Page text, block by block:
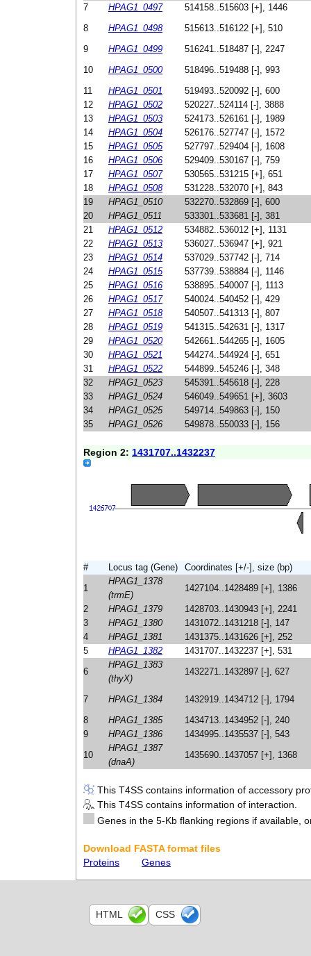
7
HPAG1_0497
514158..515603 [+], 1446
8
HPAG1_0498
515613..516122 [+], 510
9
HPAG1_0499
516241..518487 [-], 2247
10
HPAG1_0500
518496..519488 [-], 993
11
HPAG1_0501
519493..520092 [-], 600
12
HPAG1_0502
520227..524114 [-], 3888
13
HPAG1_0503
524173..526161 [-], 1989
14
HPAG1_0504
526176..527747 [-], 1572
15
HPAG1_0505
527797..529404 [-], 1608
16
HPAG1_0506
529409..530167 [-], 759
17
HPAG1_0507
530565..531215 [+], 651
18
HPAG1_0508
531228..532070 [+], 843
19
HPAG1_0510
532270..532869 [-], 600
20
HPAG1_0511
533301..533681 [-], 381
21
HPAG1_0512
534882..536012 [+], 1131
22
HPAG1_0513
536027..536947 [+], 921
23
HPAG1_0514
537029..537742 [-], 714
24
HPAG1_0515
537739..538884 [-], 1146
25
HPAG1_0516
538895..540007 [-], 1113
26
HPAG1_0517
540024..540452 [-], 429
27
HPAG1_0518
540507..541313 [-], 807
28
HPAG1_0519
541315..542631 [-], 1317
29
HPAG1_0520
542661..544265 [-], 1605
30
HPAG1_0521
544274..544924 [-], 651
31
HPAG1_0522
544899..545246 [-], 348
32
HPAG1_0523
545391..545618 [-], 228
33
HPAG1_0524
546049..549651 [+], 3603
34
HPAG1_0525
549714..549863 [-], 150
35
HPAG1_0526 549878..550033 [-], 156
Region 2: 1431707..1432237
# Locus tag (Gene)
Coordinates [+/-], size (bp)
1
HPAG1_1378
(trmE)
1427104..1428489 [+], 1386
2
HPAG1_1379
1428703..1430943 [+], 2241
3
HPAG1_1380
1431072..1431218 [-], 147
4
HPAG1_1381
1431375..1431626 [+], 252
5
HPAG1_1382
1431707..1432237 [+], 531
6
HPAG1_1383
(thyX)
1432271..1432897 [-], 627
7 HPAG1_1384
1432919..1434712 [-], 1794
8
HPAG1_1385
1434713..1434952 [-], 240
9
HPAG1_1386
1434995..1435537 [-], 543
10
HPAG1_1387
(dnaA)
1435690..1437057 [+], 1368
This T4SS contains information of accessory
This T4SS contains information of interaction.
Genes in the 5-Kb flanking regions if available,
Download FASTA format files
Proteins
Genes
HTML CSS